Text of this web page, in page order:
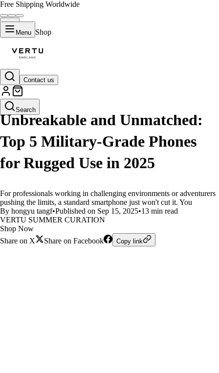
Free Shipping Worldwide
Menu Shop
Contact us
Search
LIFESTYLE
Unbreakable and Unmatched:
Top 5 Military-Grade Phones
for Rugged Use in 2025
For professionals working in challenging environments or adventurers
pushing the limits, a standard smartphone just won't cut it. You
By hongyu tangf•Published on Sep 15, 2025•13 min read
VERTU SUMMER CURATION
Shop Now
Share on X
Share on Facebook Copy link